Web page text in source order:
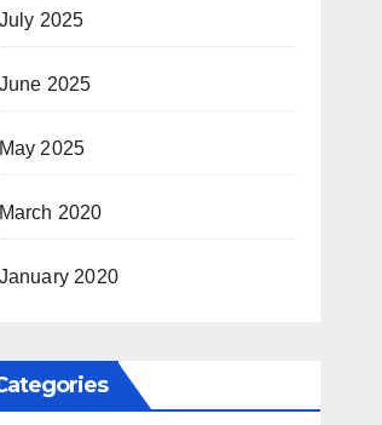
July 2025
June 2025
May 2025
March 2020
January 2020